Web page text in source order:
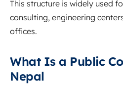
This structure is widely used
consulting, engineering
offices.
What Is a Public
Nepal